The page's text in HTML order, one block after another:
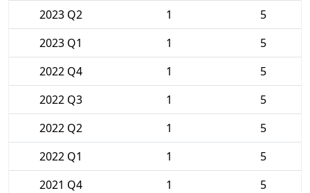
2023 Q2
1
5
2023 Q1
1
5
2022 Q4
1
5
2022 Q3
1
5
2022 Q2
1
5
2022 Q1
1
5
2021 Q4
1
5